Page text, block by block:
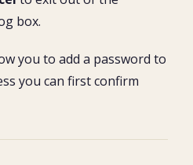
box.
you to add a password to
you can first confirm